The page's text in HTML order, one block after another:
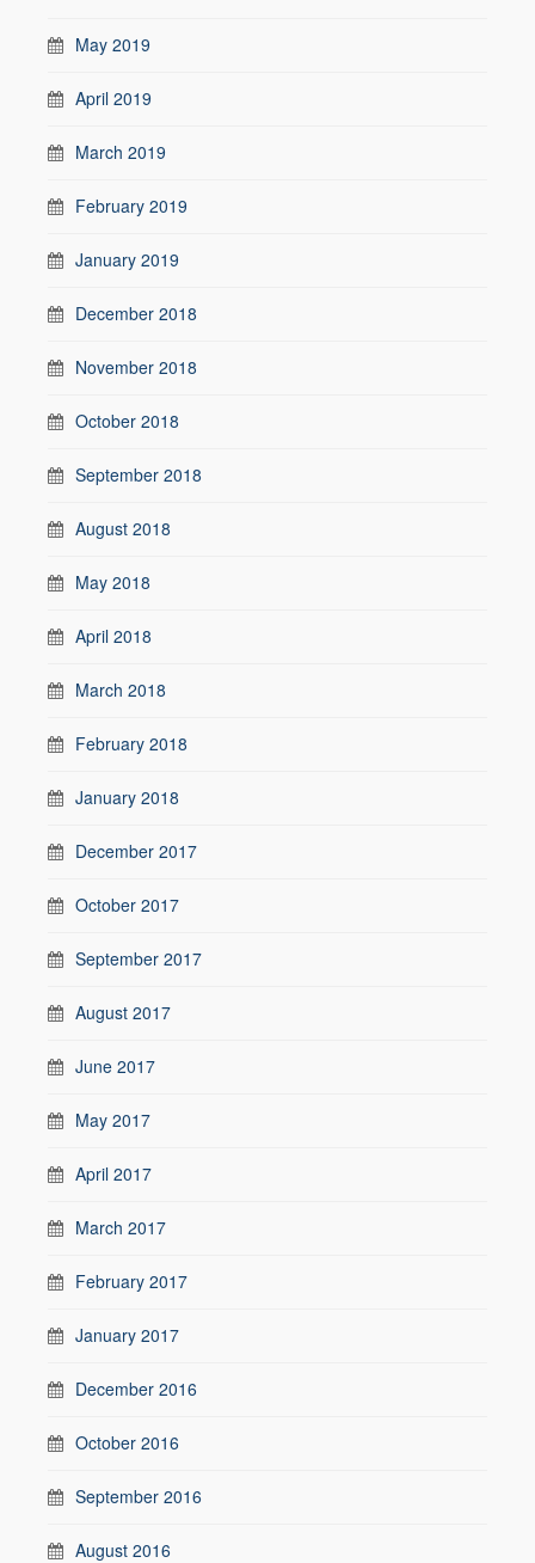
May 2019
April 2019
March 2019
February 2019
January 2019
December 2018
November 2018
October 2018
September 2018
August 2018
May 2018
April 2018
March 2018
February 2018
January 2018
December 2017
October 2017
September 2017
August 2017
June 2017
May 2017
April 2017
March 2017
February 2017
January 2017
December 2016
October 2016
September 2016
August 2016